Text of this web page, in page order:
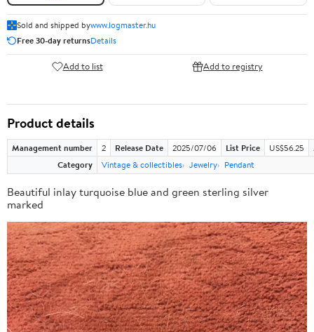
Sold and shipped bywww.logmaster.hu
Free 30-day returnsDetails
Add to list Add to registry
Product details
Management number 2 Release Date 2025/07/06 List Price US$56.25
Category
Vintage & collectibles Jewelry Pendant
Beautiful inlay turquoise blue and green sterling silver
marked